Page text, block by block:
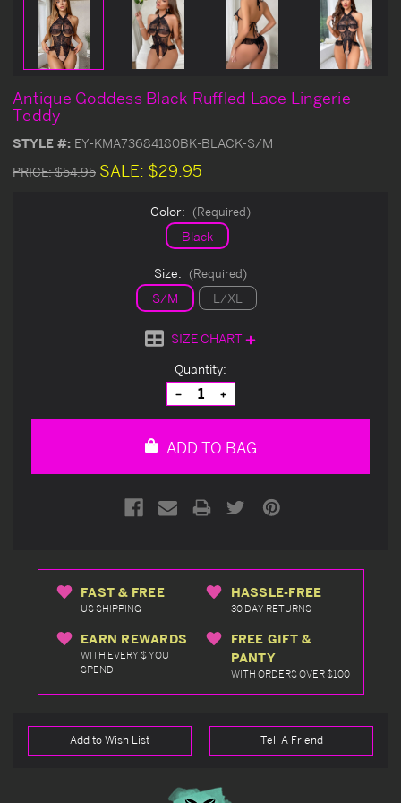
Antique Goddess Black Ruffled Lace Lingerie
Teddy
STYLE #: EY-KMA73684180BK-BLACK-S/M
PRICE:$54.95 SALE: $29.95
Color: (Required)
Black
Size: (Required)
S/M L/XL
SIZE CHART
Quantity:
Decrease
Quantity
of
Increase
Quantity
of
ADD TO BAG
FAST & FREE
US SHIPPING
HASSLE-FREE
30 DAY RETURNS
EARN REWARDS
WITH EVERY $ YOU
SPEND
FREE GIFT &
PANTY
WITH ORDERS OVER $100
Add to Wish List Tell A Friend